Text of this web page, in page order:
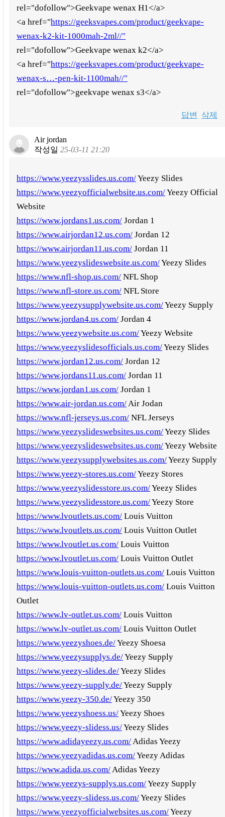
rel="dofollow">Geekvape wenax H1</a>
<a href="https://geeksvapes.com/product/geekvape-
wenax-k2-kit-1000mah-2ml//"
rel="dofollow">Geekvape wenax k2</a>
<a href="https://geeksvapes.com/product/geekvape-
wenax-s…-pen-kit-1100mah//"
rel="dofollow">geekvape wenax s3</a>
답변 삭제
Air jordan
작성일 25-03-11 21:20
https://www.yeezysslides.us.com/Yeezy Slides
https://www.yeezyofficialwebsite.us.com/Yeezy Official
Website
https://www.jordans1.us.com/ Jordan 1
https://www.airjordan12.us.com/ Jordan 12
https://www.airjordan11.us.com/ Jordan 11
https://www.yeezyslideswebsite.us.com/Yeezy Slides
https://www.nfl-shop.us.com/ NFL Shop
https://www.nfl-store.us.com/ NFL Store
https://www.yeezysupplywebsite.us.com/Yeezy Supply
https://www.jordan4.us.com/ Jordan 4
https://www.yeezywebsite.us.com/Yeezy Website
https://www.yeezyslidesofficials.us.com/Yeezy Slides
https://www.jordan12.us.com/ Jordan 12
https://www.jordans11.us.com/ Jordan 11
https://www.jordan1.us.com/ Jordan 1
https://www.air-jordan.us.com/ Air Jodan
https://www.nfl-jerseys.us.com/ NFL Jerseys
https://www.yeezyslideswebsites.us.com/Yeezy Slides
https://www.yeezyslideswebsites.us.com/Yeezy Website
https://www.yeezysupplywebsites.us.com/Yeezy Supply
https://www.yeezy-stores.us.com/Yeezy Stores
https://www.yeezyslidesstore.us.com/Yeezy Slides
https://www.yeezyslidesstore.us.com/Yeezy Store
https://www.lvoutlets.us.com/ Louis Vuitton
https://www.lvoutlets.us.com/ Louis Vuitton Outlet
https://www.lvoutlet.us.com/ Louis Vuitton
https://www.lvoutlet.us.com/ Louis Vuitton Outlet
https://www.louis-vuitton-outlets.us.com/ Louis Vuitton
https://www.louis-vuitton-outlets.us.com/ Louis Vuitton
Outlet
https://www.lv-outlet.us.com/ Louis Vuitton
https://www.lv-outlet.us.com/ Louis Vuitton Outlet
https://www.yeezyshoes.de/Yeezy Shoesa
https://www.yeezysupplys.de/Yeezy Supply
https://www.yeezy-slides.de/Yeezy Slides
https://www.yeezy-supply.de/Yeezy Supply
https://www.yeezy-350.de/Yeezy 350
https://www.yeezyshoess.us/Yeezy Shoes
https://www.yeezy-slidess.us/Yeezy Slides
https://www.adidayeezy.us.com/ Adidas Yeezy
https://www.yeezyadidas.us.com/Yeezy Adidas
https://www.adida.us.com/ Adidas Yeezy
https://www.yeezys-supplys.us.com/Yeezy Supply
https://www.yeezy-slidess.us.com/Yeezy Slides
https://www.yeezyofficialwebsites.us.com/Yeezy